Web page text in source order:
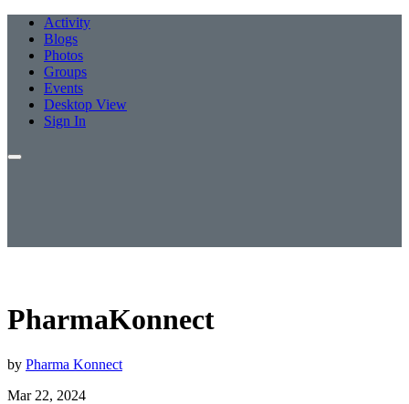
Activity
Blogs
Photos
Groups
Events
Desktop View
Sign In
PharmaKonnect
by Pharma Konnect
Mar 22, 2024